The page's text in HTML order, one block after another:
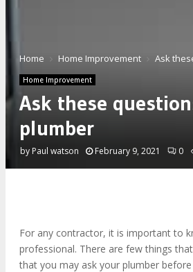
Home Home Improvement Ask
Home Improvement
Ask these
plumber
by Paul watson February 9, 2021 0
For any contractor, it is important to
professional. There are few things
that you may ask your plumber